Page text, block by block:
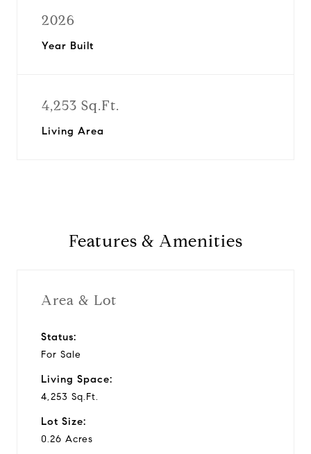
2026
Year Built
4,253 Sq.Ft.
Living Area
Features & Amenities
Area & Lot
Status:
For Sale
Living Space:
4,253 Sq.Ft.
Lot Size:
0.26 Acres